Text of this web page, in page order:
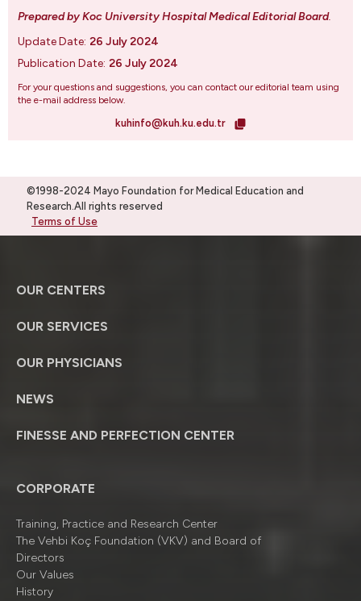
Prepared by Koc University Hospital Medical Editorial Board.
Update Date: 26 July 2024
Publication Date: 26 July 2024
For your questions and suggestions, you can contact our editorial team using
the e-mail address below.
kuhinfo@kuh.ku.edu.tr
©1998-2024 Mayo Foundation for Medical Education and
Research.All rights reserved
Terms of Use
OUR CENTERS
OUR SERVICES
OUR PHYSICIANS
NEWS
FINESSE AND PERFECTION CENTER
CORPORATE
Training, Practice and Research Center
The Vehbi Koç Foundation (VKV) and Board of
Directors
Our Values
History